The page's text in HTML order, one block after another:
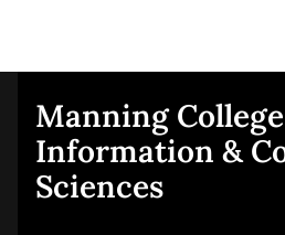
Site
footer
Manning
Information &
Sciences